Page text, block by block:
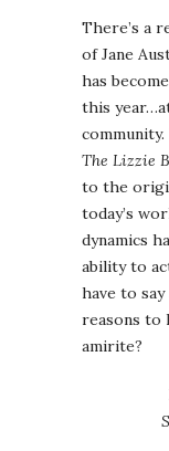
There’s a
of Jane
has
this
The Lizzie
to the
today’s
dynamics
ability to
have to
reasons to
amirite?